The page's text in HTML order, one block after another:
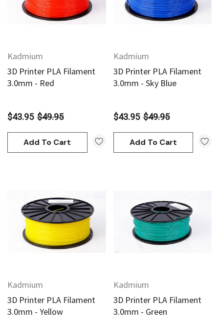
Kadmium
3D Printer PLA Filament
3.0mm - Red
$43.95 $49.95
Add To Cart
Kadmium
3D Printer PLA Filament
3.0mm - Sky Blue
$43.95 $49.95
Add To Cart
Kadmium
3D Printer PLA Filament
3.0mm - Yellow
Kadmium
3D Printer PLA Filament
3.0mm - Green